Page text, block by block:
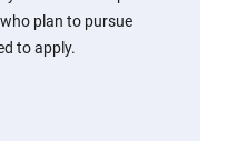
plan to pursue
to apply.